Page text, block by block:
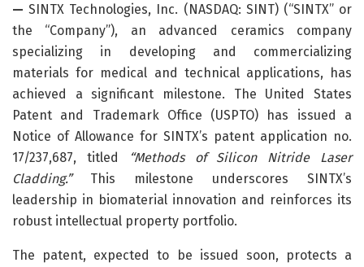
— SINTX Technologies, Inc. (NASDAQ: SINT) (“SINTX” or
the “Company”), an advanced ceramics company
specializing in developing and commercializing
materials for medical and technical applications, has
achieved a significant milestone. The United States
Patent and Trademark Office (USPTO) has issued a
Notice of Allowance for SINTX’s patent application no.
17/237,687, titled
“Methods of Silicon Nitride Laser
Cladding.”This milestone underscores SINTX’s
leadership in biomaterial innovation and reinforces its
robust intellectual property portfolio.
The patent, expected to be issued soon, protects a